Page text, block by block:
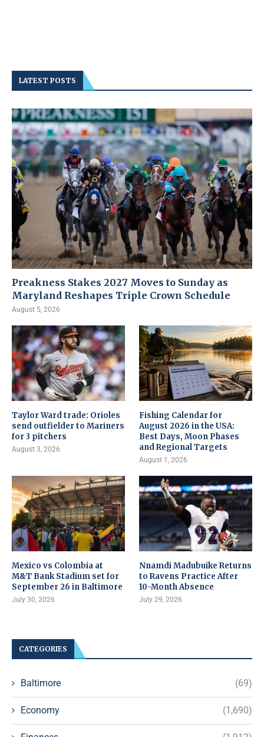
LATEST POSTS
Preakness Stakes 2027 Moves to Sunday as
Maryland Reshapes Triple Crown Schedule
August 5, 2026
Taylor Ward trade: Orioles
send outfielder to Mariners
for 3 pitchers
August 3, 2026
Fishing Calendar for
August 2026 in the USA:
Best Days, Moon Phases
and Regional Targets
August 1, 2026
Mexico vs Colombia at
M&T Bank Stadium set for
September 26 in Baltimore
July 30, 2026
Nnamdi Madubuike Returns
to Ravens Practice After
10-Month Absence
July 29, 2026
CATEGORIES
Baltimore (69)
Economy (1,690)